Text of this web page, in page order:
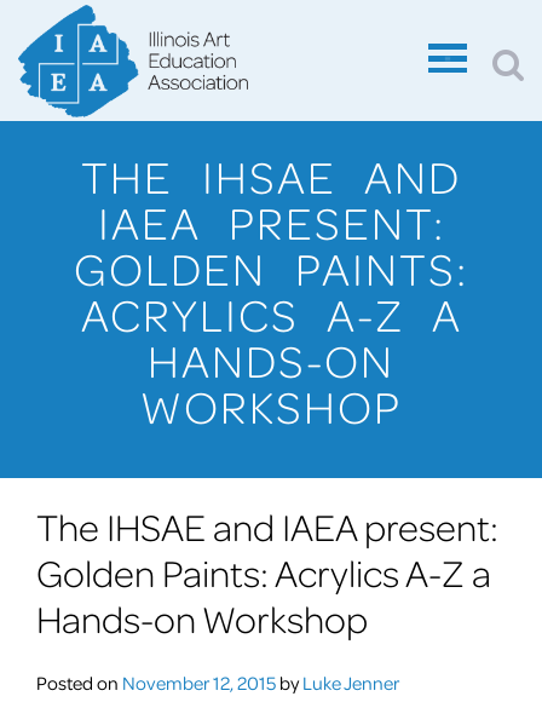
THE IHSAE AND
IAEA PRESENT:
GOLDEN PAINTS:
ACRYLICS A-Z A
HANDS-ON
WORKSHOP
The IHSAE and IAEA present:
Golden Paints: Acrylics A-Z a
Hands-on Workshop
Posted on November 12, 2015byLuke Jenner